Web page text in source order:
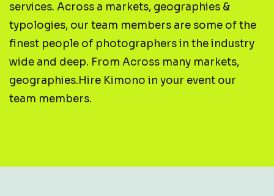
services. Across a markets, geographies &
typologies, our team members are some ofthe
finest people of photographersin theindustry
wide and deep. From Across many markets,
geographies.Hire Kimono in your event our
team members.